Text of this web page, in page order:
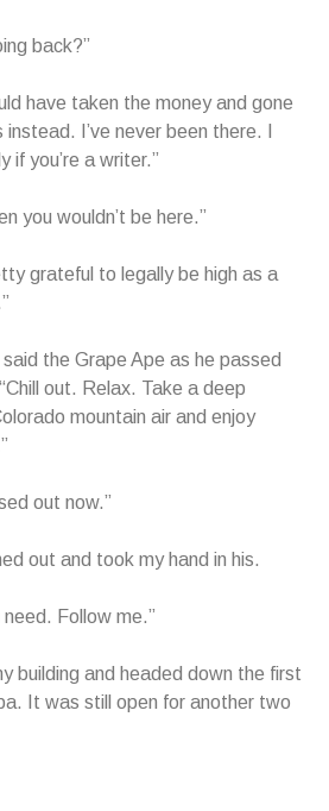
back?”
have taken the money and gone
I’ve never been there. I
if you’re a writer.”
you wouldn’t be here.”
grateful to legally be high as a
the Grape Ape as he passed
out. Relax. Take a deep
mountain air and enjoy
out now.”
out and took my hand in his.
Follow me.”
building and headed down the first
It was still open for another two